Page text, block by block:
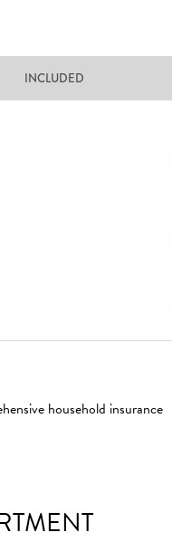
INCLUDED
household insurance